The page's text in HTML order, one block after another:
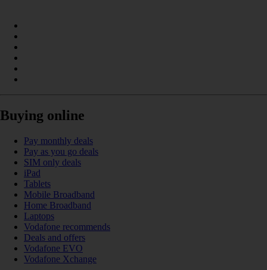
Buying online
Pay monthly deals
Pay as you go deals
SIM only deals
iPad
Tablets
Mobile Broadband
Home Broadband
Laptops
Vodafone recommends
Deals and offers
Vodafone EVO
Vodafone Xchange